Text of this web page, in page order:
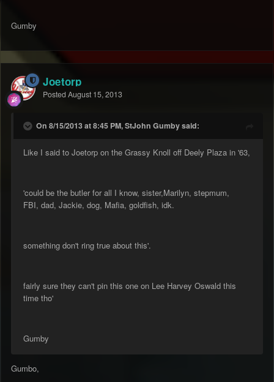
Gumby
Joetorp
Posted August 15, 2013
On 8/15/2013 at 8:45 PM, StJohn Gumby said:
Like I said to Joetorp on the Grassy Knoll off Deely Plaza in '63,
'could be the butler for all I know, sister,Marilyn, stepmum,
FBI, dad, Jackie, dog, Mafia, goldfish, idk.
something don't ring true about this'.
fairly sure they can't pin this one on Lee Harvey Oswald this
time tho'
Gumby
Gumbo,